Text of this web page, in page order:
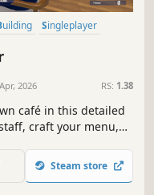
Building
Singleplayer
2026 RS: 1.38
café in this detailed
craft your menu,
Steam store